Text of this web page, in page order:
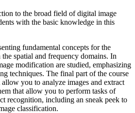
to the broad field of digital image
with the basic knowledge in this
fundamental concepts for the
spatial and frequency domains. In
modification are studied, emphasizing
techniques. The final part of the course
you to analyze images and extract
that allow you to perform tasks of
recognition, including an sneak peek to
classification.